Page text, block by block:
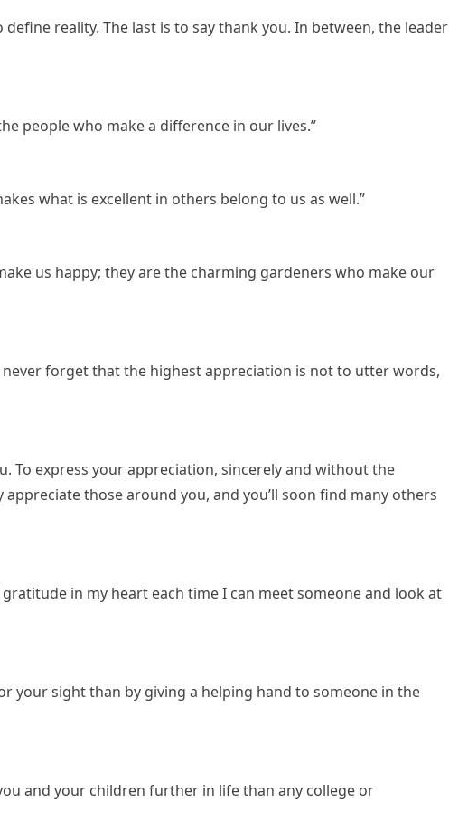
reality. The last is to say thank you. In between, the leader
people who make a difference in our lives.”
what is excellent in others belong to us as well.”
us happy; they are the charming gardeners who make our
forget that the highest appreciation is not to utter words,
To express your appreciation, sincerely and without the
those around you, and you’ll soon find many others
in my heart each time I can meet someone and look at
your sight than by giving a helping hand to someone in the
and your children further in life than any college or